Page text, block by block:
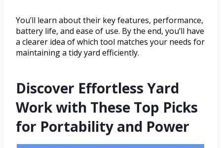
You’ll learn about their key features, performance,
battery life, and ease of use. By the end, you’ll have
a clearer idea of which tool matches your needs for
maintaining a tidy yard efficiently.
Discover Effortless Yard
Work with These Top Picks
for Portability and Power